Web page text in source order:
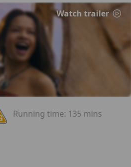
Watch trailer
Running time: 135 mins